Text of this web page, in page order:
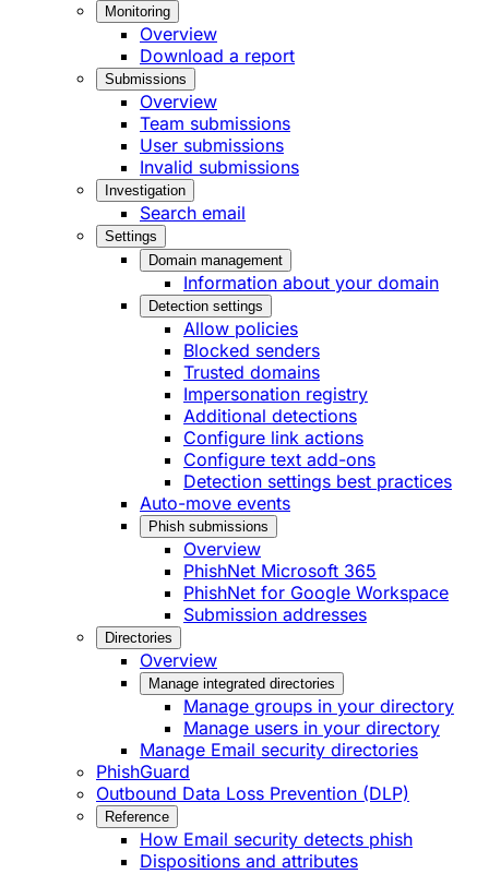
Monitoring
Overview
Download a report
Submissions
Overview
Team submissions
User submissions
Invalid submissions
Investigation
Search email
Settings
Domain management
Information about your domain
Detection settings
Allow policies
Blocked senders
Trusted domains
Impersonation registry
Additional detections
Configure link actions
Configure text add-ons
Detection settings best practices
Auto-move events
Phish submissions
Overview
PhishNet Microsoft 365
PhishNet for Google Workspace
Submission addresses
Directories
Overview
Manage integrated directories
Manage groups in your directory
Manage users in your directory
Manage Email security directories
PhishGuard
Outbound Data Loss Prevention (DLP)
Reference
How Email security detects phish
Dispositions and attributes